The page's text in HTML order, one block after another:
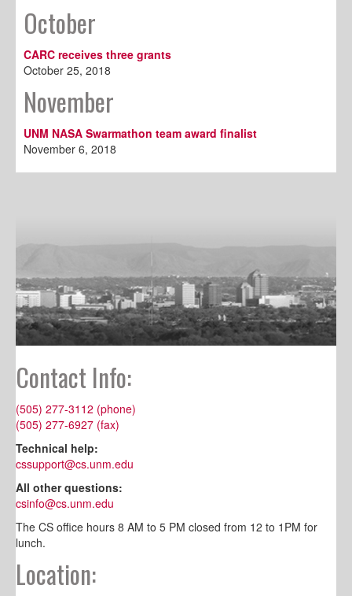
October
CARC receives three grants
October 25, 2018
November
UNM NASA Swarmathon team award finalist
November 6, 2018
Contact Info:
(505) 277-3112 (phone)
(505) 277-6927 (fax)
Technical help:
cssupport@cs.unm.edu
All other questions:
csinfo@cs.unm.edu
The CS office hours 8 AM to 5 PM closed from 12 to 1PM for
lunch.
Location: